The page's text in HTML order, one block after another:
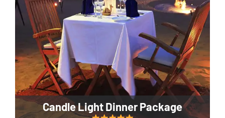
Candle Light Dinner Package